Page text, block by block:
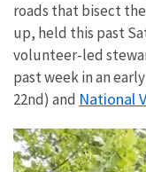
roads that bisect
up, held this past
volunteer-led
past week in an
22nd) and National